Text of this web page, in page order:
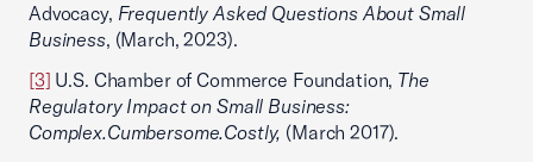
Advocacy, Frequently Asked Questions About Small
Business, (March, 2023).
[3] U.S. Chamber of Commerce Foundation, The
Regulatory Impact on Small Business:
Complex.Cumbersome.Costly, (March 2017).